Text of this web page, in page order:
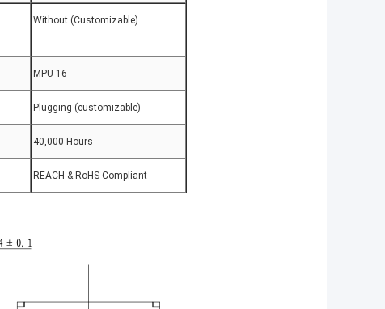
Without (Customizable)
MPU 16
Plugging (customizable)
40,000 Hours
REACH & RoHS Compliant